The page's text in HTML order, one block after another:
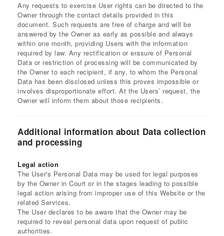
Any requests to exercise User rights can be directed to the
Owner through the contact details provided in this
document. Such requests are free of charge and will be
answered by the Owner as early as possible and always
within one month, providing Users with the information
required by law. Any rectification or erasure of Personal
Data or restriction of processing will be communicated by
the Owner to each recipient, if any, to whom the Personal
Data has been disclosed unless this proves impossible or
involves disproportionate effort. At the Users’ request, the
Owner will inform them about those recipients.
Additional information about Data collection
and processing
Legal action
The User's Personal Data may be used for legal purposes
by the Owner in Court or in the stages leading to possible
legal action arising from improper use of this Website or the
related Services.
The User declares to be aware that the Owner may be
required to reveal personal data upon request of public
authorities.